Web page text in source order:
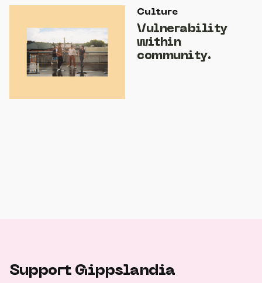
Culture
Vulnerability
within
community.
Support Gippslandia